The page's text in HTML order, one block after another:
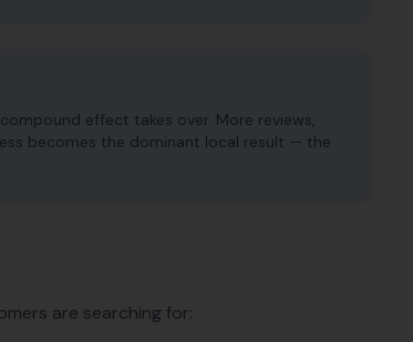
effect takes over. More reviews,
becomes the dominant local result — the
are searching for: